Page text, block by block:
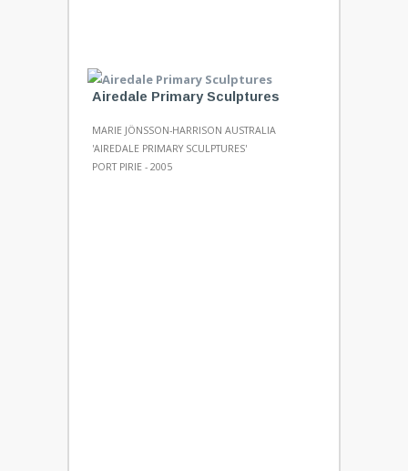
Airedale Primary Sculptures
MARIE JÖNSSON-HARRISON AUSTRALIA
'AIREDALE PRIMARY SCULPTURES'
PORT PIRIE - 2005